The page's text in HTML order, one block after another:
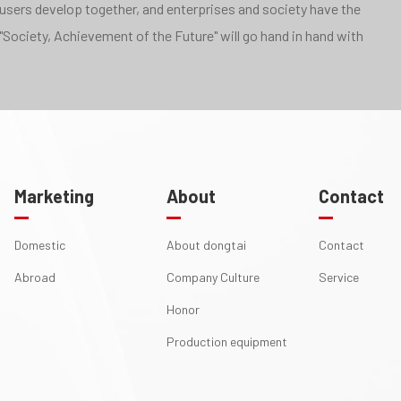
develop together, and enterprises and society have the
Achievement of the Future" will go hand in hand with
Marketing
Domestic
Abroad
About
About dongtai
Company Culture
Honor
Production equipment
Contact
Contact
Service